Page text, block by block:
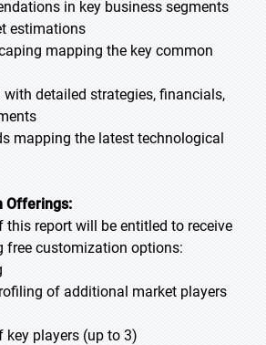
in key business segments
estimations
mapping the key common
detailed strategies, financials,
mapping the latest technological
Offerings:
this report will be entitled to receive
free customization options:
of additional market players
key players (up to 3)